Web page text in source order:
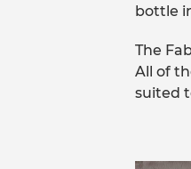
bottle
The
All of
suited